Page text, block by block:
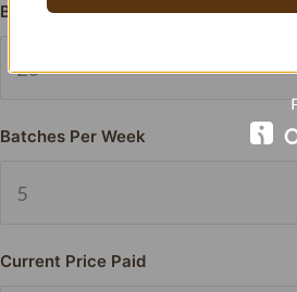
Beans Used Per Batch (Current)
Batches Per Week
Current Price Paid